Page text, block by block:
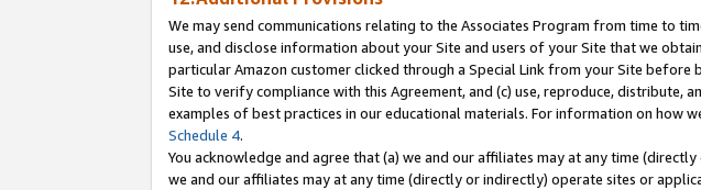
We may send communications relating to the Associates Program from time to
use, and disclose information about your Site and users of your Site that we
particular Amazon customer clicked through a Special Link from your Site
Site to verify compliance with this Agreement, and (c) use, reproduce,
examples of best practices in our educational materials. For information on how
Schedule 4.
You acknowledge and agree that (a) we and our affiliates may at any time
we and our affiliates may at any time (directly or indirectly) operate sites or